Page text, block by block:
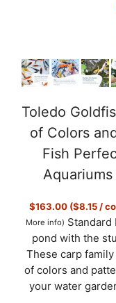
Toledo
of Colors
Fish
$163.00 ($8.15 /
More info) Standard
pond with the
These carp
of colors and
your water